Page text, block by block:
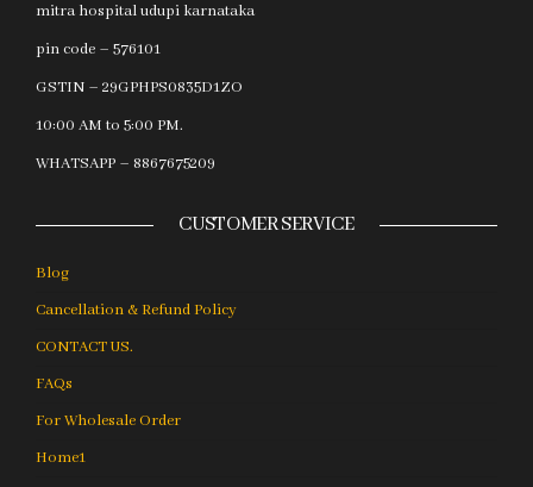
mitra hospital udupi karnataka
pin code – 576101
GSTIN – 29GPHPS0835D1ZO
10:00 AM to 5:00 PM.
WHATSAPP – 8867675209
CUSTOMER SERVICE
Blog
Cancellation & Refund Policy
CONTACT US.
FAQs
For Wholesale Order
Home1